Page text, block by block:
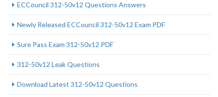
ECCouncil 312-50v12 Questions Answers
Newly Released ECCouncil 312-50v12 Exam PDF
Sure Pass Exam 312-50v12 PDF
312-50v12 Leak Questions
Download Latest 312-50v12 Questions